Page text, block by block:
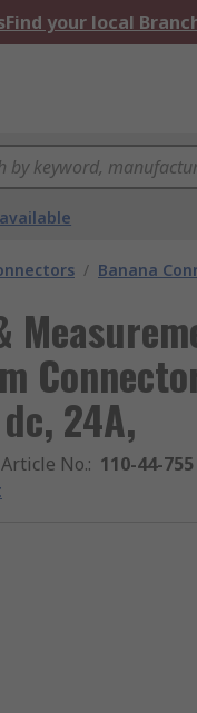
Find your local
/ Banana
24A,
No.: 110-44-755